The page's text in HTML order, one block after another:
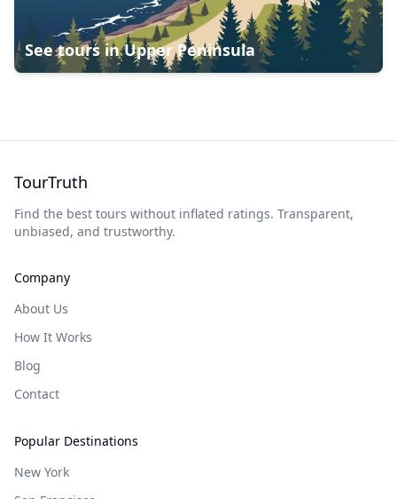
See tours inUpper Peninsula
TourTruth
Find the best tours without inflated ratings. Transparent,
unbiased, and trustworthy.
Company
About Us
How It Works
Blog
Contact
Popular Destinations
New York